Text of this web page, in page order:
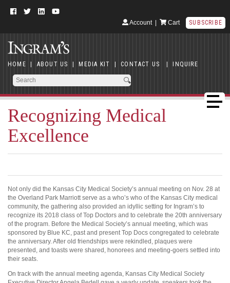
Account| Cart SUBSCRIBE
HOME | ABOUT US | MEDIA KIT | CONTACT US | INQUIRE
Recognizing Medical
Excellence
Not only did the Kansas City Medical Society’s annual meeting on Nov. 28 at
the Overland Park Marriott serve as a who’s who of the Kansas City medical
community, the gathering also provided an idyllic setting for Ingram’s to
recognize its 2018 class of Top Doctors and to celebrate the 20th anniversary
of the program. Before the Medical Society’s annual meeting, which was
sponsored by Blue KC, past and present Top Docs congregated to celebrate
the anniversary. After old friendships were rekindled, plaques were
presented, and toasts were shared, honorees and meeting-goers settled into
their seats.
On track with the annual meeting agenda, Kansas City Medical Society